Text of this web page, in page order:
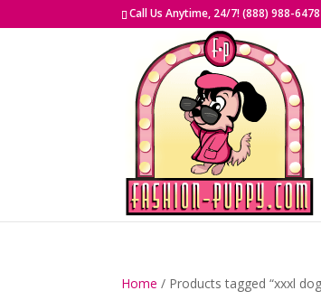
Call Us Anytime, 24/7! (888) 988-6478
Home / Products tagged “xxxl